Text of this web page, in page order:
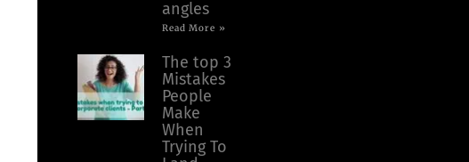
angles
Read More »
The top 3
Mistakes
People
Make
When
Trying To